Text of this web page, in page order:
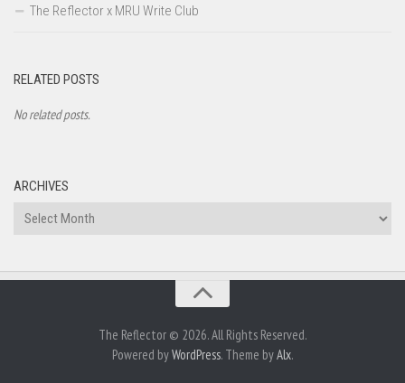
The Reflector x MRU Write Club
RELATED POSTS
No related posts.
ARCHIVES
Archives
The Reflector © 2026. All Rights Reserved.
Powered byWordPress. Theme byAlx.